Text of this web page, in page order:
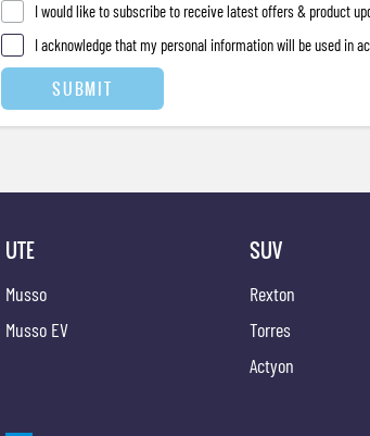
I would like to subscribe to receive latest offers & product
I acknowledge that my personal information will be used in
SUBMIT
UTE
Musso
Musso EV
SUV
Rexton
Torres
Actyon